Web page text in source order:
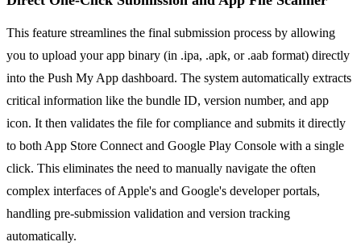
This feature streamlines the final submission process by allowing
you to upload your app binary (in .ipa, .apk, or .aab format) directly
into the Push My App dashboard. The system automatically extracts
critical information like the bundle ID, version number, and app
icon. It then validates the file for compliance and submits it directly
to both App Store Connect and Google Play Console with a single
click. This eliminates the need to manually navigate the often
complex interfaces of Apple's and Google's developer portals,
handling pre-submission validation and version tracking
automatically.